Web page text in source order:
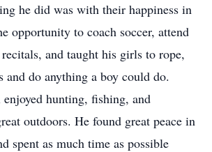
he did was with their happiness in
opportunity to coach soccer, attend
and taught his girls to rope,
and do anything a boy could do.
hunting, fishing, and
outdoors. He found great peace in
spent as much time as possible